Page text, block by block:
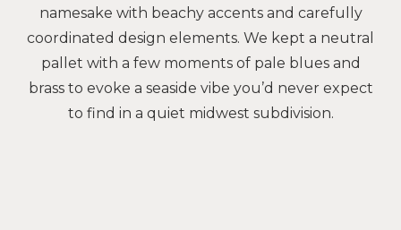
namesake with beachy accents and carefully
coordinated design elements. We kept a neutral
pallet with a few moments of pale blues and
brass to evoke a seaside vibe you’d never expect
to find in a quiet midwest subdivision.